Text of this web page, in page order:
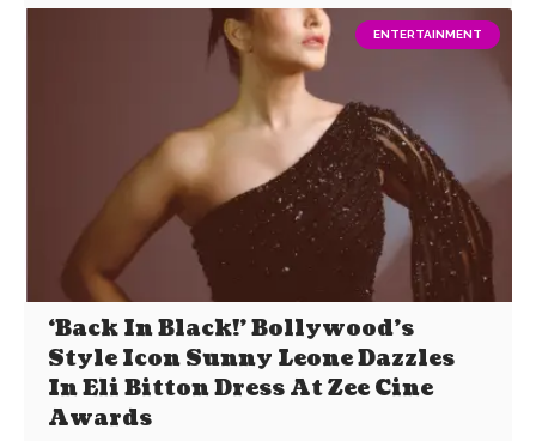
ENTERTAINMENT
‘Back In Black!’ Bollywood’s
Style Icon Sunny Leone Dazzles
In Eli Bitton Dress At Zee Cine
Awards